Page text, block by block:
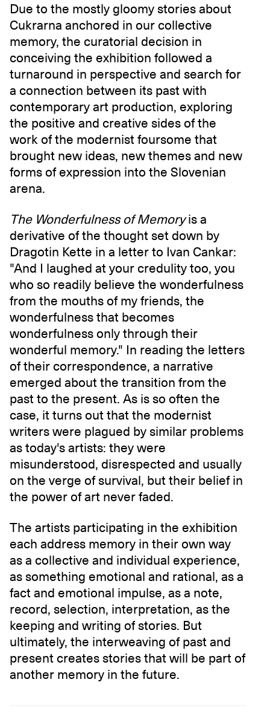
Due to the mostly gloomy stories about
Cukrarna anchored in our collective
memory, the curatorial decision in
conceiving the exhibition followed a
turnaround in perspective and search for
a connection between its past with
contemporary art production, exploring
the positive and creative sides of the
work of the modernist foursome that
brought new ideas, new themes and new
forms of expression into the Slovenian
arena.
The Wonderfulness of Memoryis a
derivative of the thought set down by
Dragotin Kette in a letter to Ivan Cankar:
"And I laughed at your credulity too, you
who so readily believe the wonderfulness
from the mouths of my friends, the
wonderfulness that becomes
wonderfulness only through their
wonderful memory." In reading the letters
of their correspondence, a narrative
emerged about the transition from the
past to the present. As is so often the
case, it turns out that the modernist
writers were plagued by similar problems
as today's artists: they were
misunderstood, disrespected and usually
on the verge of survival, but their belief in
the power of art never faded.
The artists participating in the exhibition
each address memory in their own way
as a collective and individual experience,
as something emotional and rational, as a
fact and emotional impulse, as a note,
record, selection, interpretation, as the
keeping and writing of stories. But
ultimately, the interweaving of past and
present creates stories that will be part of
another memory in the future.